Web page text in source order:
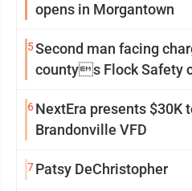
opens in Morgantown
5Second man facing
countys Flock Safety
6NextEra presents $30K
Brandonville VFD
7Patsy DeChristopher